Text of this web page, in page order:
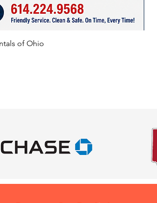
you need more than 3 outlets, we
using a generator.
The set up location must be within 50
These will be located at the bottom
and sides of the Inflatable.
of Ohio